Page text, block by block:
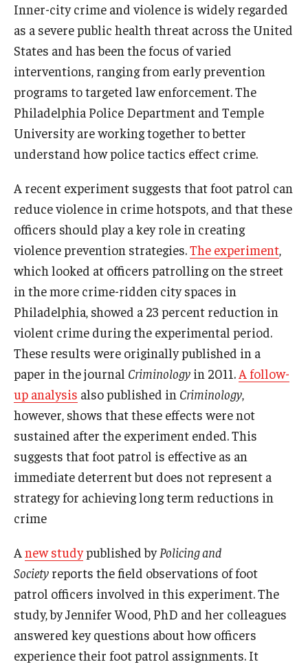
Inner-city crime and violence is widely regarded
as a severe public health threat across the United
States and has been the focus of varied
interventions, ranging from early prevention
programs to targeted law enforcement. The
Philadelphia Police Department and Temple
University are working together to better
understand how police tactics effect crime.
A recent experiment suggests that foot patrol can
reduce violence in crime hotspots, and that these
officers should play a key role in creating
violence prevention strategies.The experiment,
which looked at officers patrolling on the street
in the more crime-ridden city spaces in
Philadelphia, showed a 23 percent reduction in
violent crime during the experimental period.
These results were originally published in a
paper in the journal Criminology in 2011. A follow-
up analysis also published in Criminology,
however, shows that these effects were not
sustained after the experiment ended. This
suggests that foot patrol is effective as an
immediate deterrent but does not represent a
strategy for achieving long term reductions in
crime
A new studypublished byPolicing and
Society reports the field observations of foot
patrol officers involved in this experiment. The
study, by Jennifer Wood, PhD and her colleagues
answered key questions about how officers
experience their foot patrol assignments. It